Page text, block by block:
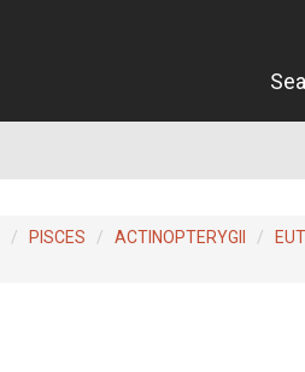
PISCES ACTINOPTERYGII